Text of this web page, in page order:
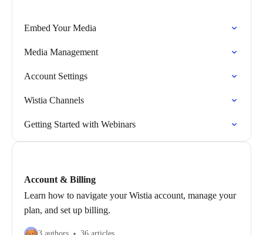
Embed Your Media
Media Management
Account Settings
Wistia Channels
Getting Started with Webinars
Account & Billing
Learn how to navigate your Wistia account, manage your
plan, and set up billing.